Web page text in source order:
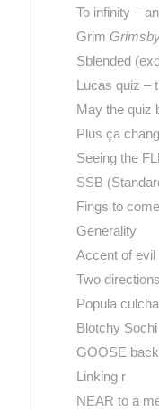
To infinity –
Grim
Sblended
Lucas quiz –
May the quiz
Plus ça
Seeing the
SSB
Fings to come
Generality
Accent of evil
Two directions
Popula culcha
Blotchy Sochi
GOOSE
Linking r
NEAR to a